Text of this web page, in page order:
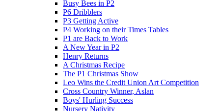
Busy Bees in P2
P6 Dribblers
P3 Getting Active
P4 Working on their Times Tables
P1 are Back to Work
A New Year in P2
Henry Returns
A Christmas Recipe
The P1 Christmas Show
Leo Wins the Credit Union Art Competition
Cross Country Winner, Aslan
Boys' Hurling Success
Nursery Nativity